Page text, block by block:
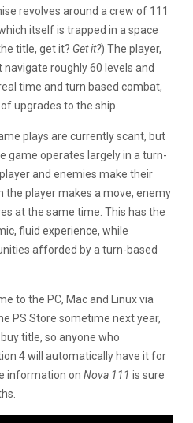
revolves around a crew of 111
itself is trapped in a space
title, get it? Get it?) The player,
roughly 60 levels and
time and turn based combat,
upgrades to the ship.
plays are currently scant, but
game operates largely in a turn-
and enemies make their
the player makes a move, enemy
at the same time. This has the
fluid experience, while
afforded by a turn-based
to the PC, Mac and Linux via
PS Store sometime next year,
title, so anyone who
4 will automatically have it for
information on Nova 111 is sure